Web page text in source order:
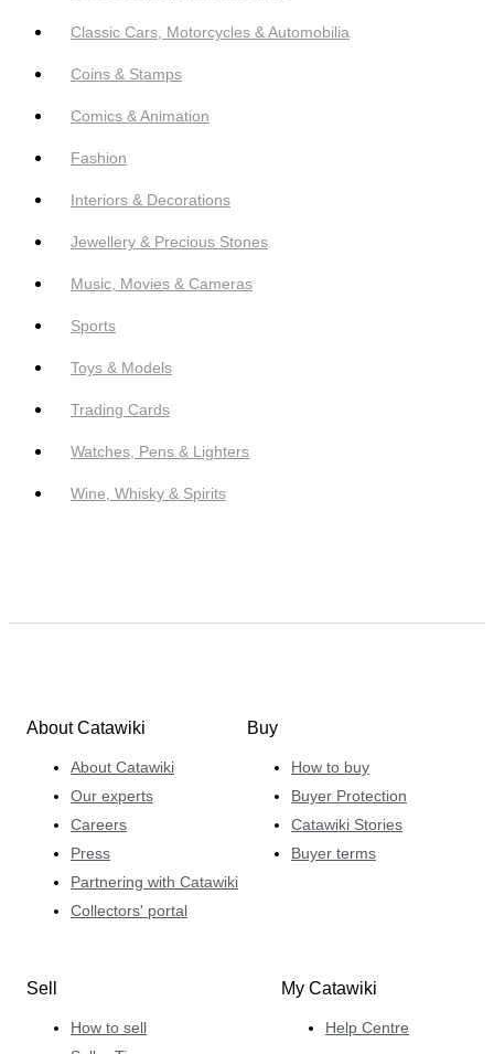
Classic Cars, Motorcycles & Automobilia
Coins & Stamps
Comics & Animation
Fashion
Interiors & Decorations
Jewellery & Precious Stones
Music, Movies & Cameras
Sports
Toys & Models
Trading Cards
Watches, Pens & Lighters
Wine, Whisky & Spirits
About Catawiki
About Catawiki
Our experts
Careers
Press
Partnering with Catawiki
Collectors' portal
Buy
How to buy
Buyer Protection
Catawiki Stories
Buyer terms
Sell
How to sell
My Catawiki
Help Centre